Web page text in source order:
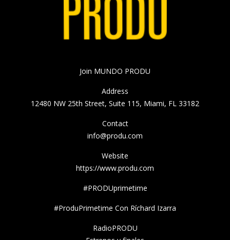
Join MUNDO PRODU
Address
12480 NW 25th Street, Suite 115, Miami, FL 33182
Contact
info@produ.com
Website
https://www.produ.com
#PRODUprimetime
#ProduPrimetime Con Ríchard Izarra
RadioPRODU